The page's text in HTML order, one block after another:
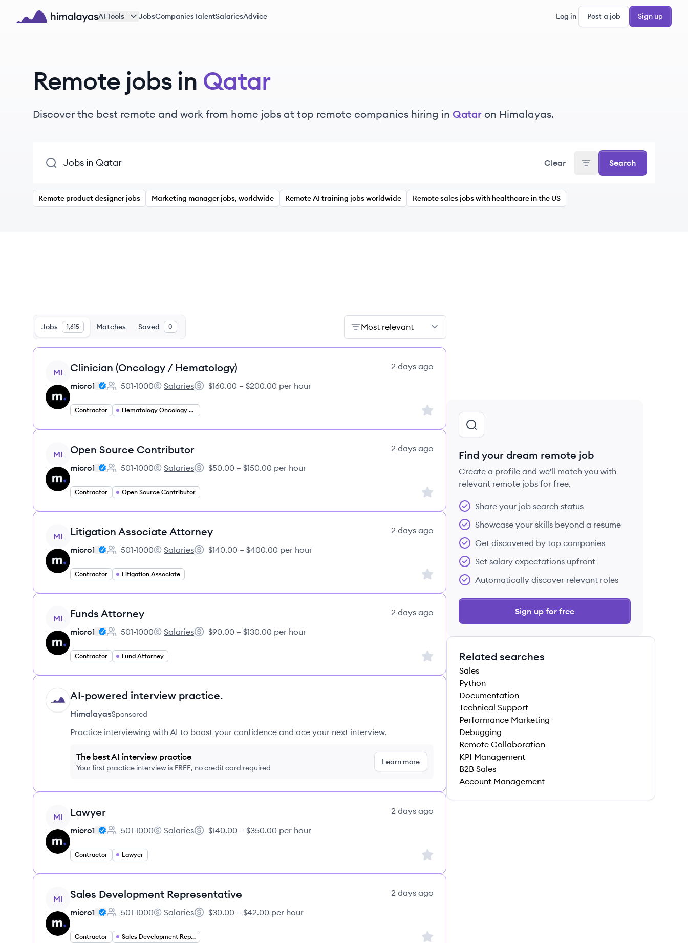
Skip to main content
AI Tools JobsCompaniesTalentSalariesAdvice Log in Post a job Sign up
Remote jobs in Qatar
Discover the best remote and work from home jobs at top remote companies hiring in Qatar on Himalayas.
Clear Search
Remote product designer jobs Marketing manager jobs, worldwide Remote AI training jobs worldwide Remote sales jobs with healthcare in the US
Jobs 1,615 Matches Saved 0 Most relevant
View job
MI Clinician (Oncology / Hematology)
2 days ago
micro1
Employee count:
501-1000
micro1's
Salaries
Salary:
$160.00 – $200.00 per hour
Contractor Hematology Oncology Specialist Sign up to save this job
View job
MI Open Source Contributor
2 days ago
micro1
Employee count:
501-1000
micro1's
Salaries
Salary:
$50.00 – $150.00 per hour
Contractor Open Source Contributor Sign up to save this job
View job
MI Litigation Associate Attorney
2 days ago
micro1
Employee count:
501-1000
micro1's
Salaries
Salary:
$140.00 – $400.00 per hour
Contractor Litigation Associate Sign up to save this job
View job
MI Funds Attorney
2 days ago
micro1
Employee count:
501-1000
micro1's
Salaries
Salary:
$90.00 – $130.00 per hour
Contractor Fund Attorney Sign up to save this job
HI AI-powered interview practice.
HimalayasSponsored
Practice interviewing with AI to boost your confidence and ace your next interview.
The best AI interview practice
Your first practice interview is FREE, no credit card required
Learn more
View job
MI Lawyer
2 days ago
micro1
Employee count:
501-1000
micro1's
Salaries
Salary:
$140.00 – $350.00 per hour
Contractor Lawyer Sign up to save this job
View job
MI Sales Development Representative
2 days ago
micro1
Employee count:
501-1000
micro1's
Salaries
Salary:
$30.00 – $42.00 per hour
Contractor Sales Development Representative Sign up to save this job
Find your dream remote job
Create a profile and we'll match you with
relevant remote jobs for free.
Share your job search status
Showcase your skills beyond a resume
Get discovered by top companies
Set salary expectations upfront
Automatically discover relevant roles
Sign up for free
Related searches
Sales
Python
Documentation
Technical Support
Performance Marketing
Debugging
Remote Collaboration
KPI Management
B2B Sales
Account Management